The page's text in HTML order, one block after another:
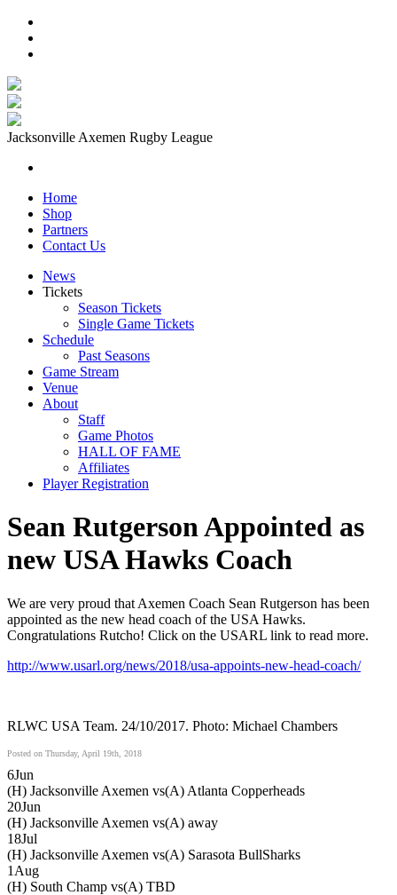
Jacksonville Axemen Rugby League
Home
Shop
Partners
Contact Us
News
Tickets
Season Tickets
Single Game Tickets
Schedule
Past Seasons
Game Stream
Venue
About
Staff
Game Photos
HALL OF FAME
Affiliates
Player Registration
Sean Rutgerson Appointed as
new USA Hawks Coach
We are very proud that Axemen Coach Sean Rutgerson has been
appointed as the new head coach of the USA Hawks.
Congratulations Rutcho! Click on the USARL link to read more.
http://www.usarl.org/news/2018/usa-appoints-new-head-coach/
RLWC USA Team. 24/10/2017. Photo: Michael Chambers
Posted on Thursday, April 19th, 2018
6Jun
(H) Jacksonville Axemen vs(A) Atlanta Copperheads
20Jun
(H) Jacksonville Axemen vs(A) away
18Jul
(H) Jacksonville Axemen vs(A) Sarasota BullSharks
1 Aug
(H) South Champ vs(A) TBD